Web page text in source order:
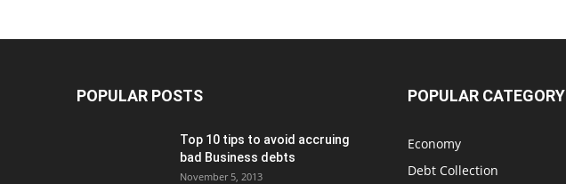
POPULAR POSTS
Top 10 tips to avoid accruing
bad Business debts
November 5, 2013
POPULAR CATEGORY
Economy
Debt Collection